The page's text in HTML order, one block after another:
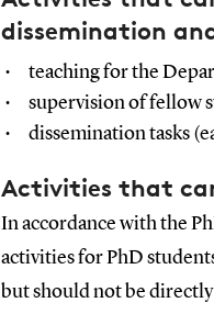
dissemination
teaching for the
supervision of fellow
dissemination tasks
Activities that
In accordance with the
activities for PhD
but should not be